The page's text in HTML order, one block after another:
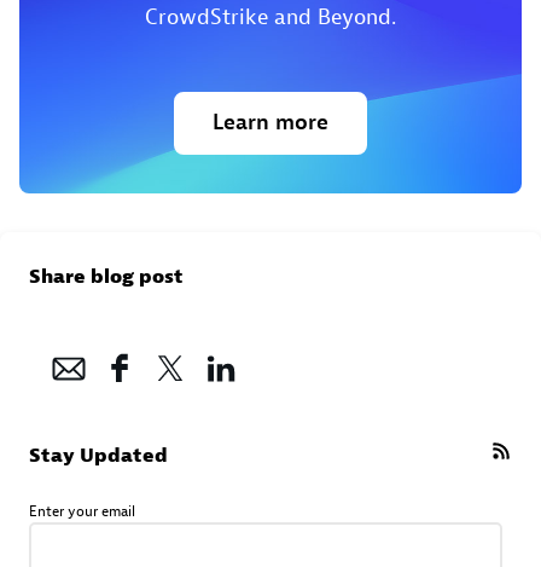
CrowdStrike and Beyond.
Learn more
Share blog post
Stay Updated
Enter your email